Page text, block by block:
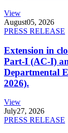
View
August05, 2026
PRESS RELEASE
Extension in
Part-I (AC-I)
Departmental
2026).
View
July27, 2026
PRESS RELEASE